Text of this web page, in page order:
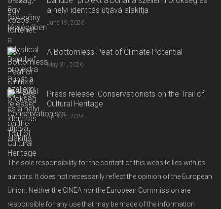
a helyi identitás útjává alakítja
June 19, 2026
A Bottomless Peat of Climate Potential
May 31, 2026
Press release: Conservationists on the Trail of
Cultural Heritage
April 27, 2026
The sole responsibility for the content of this website lies with its
authors. It does not necessarily reflect the opinion of the European
Union. Neither the CINEA nor the European Commission are
responsible for any use that may be made of the information